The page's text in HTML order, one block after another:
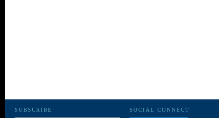
SUBSCRIBE SOCIAL CONNECT